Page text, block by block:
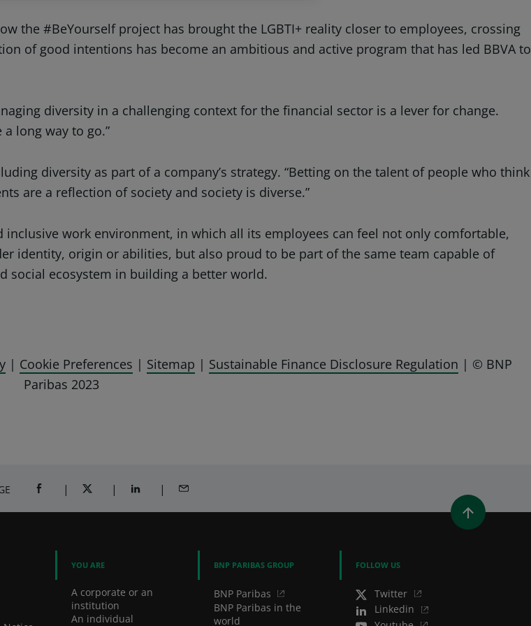
the #BeYourself project has brought the LGBTI+ reality closer to employees, crossing
of good intentions has become an ambitious and active program that has led BBVA to
diversity in a challenging context for the financial sector is a lever for change.
long way to go.”
diversity as part of a company’s strategy. “Betting on the talent of people who think
are a reflection of society and society is diverse.”
work environment, in which all its employees can feel not only comfortable,
identity, origin or abilities, but also proud to be part of the same team capable of
social ecosystem in building a better world.
| Cookie Preferences | Sitemap | Sustainable Finance Disclosure Regulation | © BNP
Paribas 2023
SHARE ON FACEBOOK (OPENS A NEW WINDOW)
SHARE ON TWITTER (OPENS A NEW WINDOW)
SHARE ON LINKEDIN (OPENS A NEW WINDOW)
SHARE BY EMAIL
YOU ARE
A corporate or an
institution
An individual
BNP PARIBAS GROUP
BNP Paribas
BNP Paribas in the
world
FOLLOW US
Twitter
Linkedin